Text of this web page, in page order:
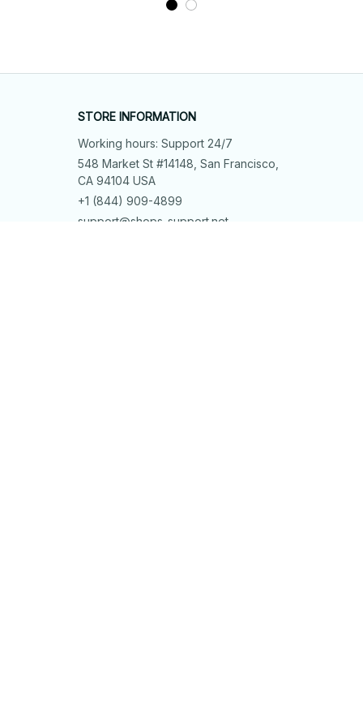
STORE INFORMATION
Working hours: Support 24/7
548 Market St #14148, San Francisco,
CA 94104 USA
+1 (844) 909-4899
support@shops-support.net